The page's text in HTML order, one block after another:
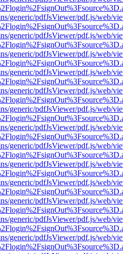
generic/pdfJsViewer/pdf.js/web/
generic/pdfJsViewer/pdf.js/web/
generic/pdfJsViewer/pdf.js/web/
generic/pdfJsViewer/pdf.js/web/
generic/pdfJsViewer/pdf.js/web/
generic/pdfJsViewer/pdf.js/web/
generic/pdfJsViewer/pdf.js/web/
generic/pdfJsViewer/pdf.js/web/
generic/pdfJsViewer/pdf.js/web/
generic/pdfJsViewer/pdf.js/web/
generic/pdfJsViewer/pdf.js/web/
generic/pdfJsViewer/pdf.js/web/
generic/pdfJsViewer/pdf.js/web/